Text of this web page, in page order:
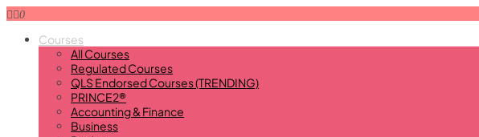
0
Courses
All Courses
Regulated Courses
QLS Endorsed Courses (TRENDING)
PRINCE2®
Accounting & Finance
Business